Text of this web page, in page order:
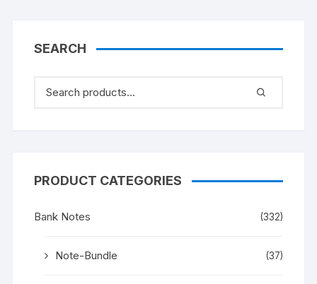
SEARCH
PRODUCT CATEGORIES
Bank Notes (332)
Note-Bundle (37)